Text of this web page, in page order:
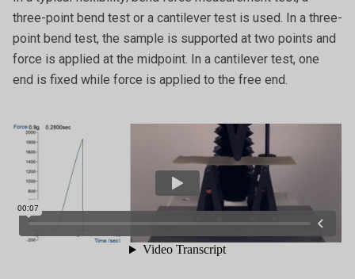
three-point bend test or a cantilever test is used. In a three-
point bend test, the sample is supported at two points and
force is applied at the midpoint. In a cantilever test, one
end is fixed while force is applied to the free end.